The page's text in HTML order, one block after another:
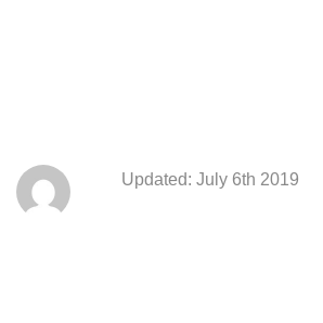
Updated: July 6th 2019